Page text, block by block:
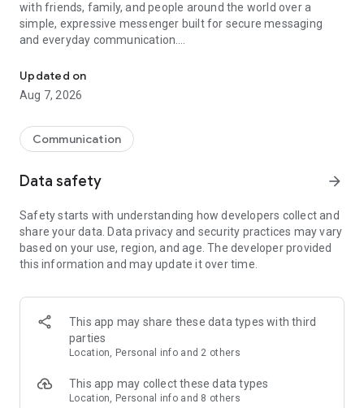
with friends, family, and people around the world over a
simple, expressive messenger built for secure messaging
and everyday communication.
Send messages, photos, and files
Send text messages, instant voice and video messages,
photos, videos, stickers, GIFs, contacts, and files in one chat
so you can respond without typing. Personalize chats with
custom stickers, reactions, and emojis. Share photos, notes,
Make voice and video calls to any Viber contact, anywhere in
the world, on mobile or desktop. Enjoy clear sound and
smooth calling between friends, family, and colleagues. Start
a group video call with up to 60 people at once, use Group Call
devices.
Group chats, communities, and channels
Open group chats with up to 250 members and stay
Discover communities and channels for sports, news, photos,
music, and other interests. Follow topics you care about or
Updated on
Aug 7, 2026
Communication
Data safety arrow_forward
Safety starts with understanding how developers collect and
share your data. Data privacy and security practices may vary
based on your use, region, and age. The developer provided
this information and may update it over time.
This app may share these data types with third
parties
Location, Personal info and 2 others
This app may collect these data types
Location, Personal info and 8 others